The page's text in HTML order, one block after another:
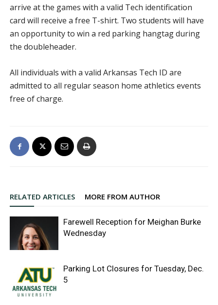
arrive at the games with a valid Tech identification
card will receive a free T-shirt. Two students will have
an opportunity to win a red parking hangtag during
the doubleheader.
All individuals with a valid Arkansas Tech ID are
admitted to all regular season home athletics events
free of charge.
RELATED ARTICLES MORE FROM AUTHOR
Farewell Reception for Meighan Burke
Wednesday
Parking Lot Closures for Tuesday, Dec.
5